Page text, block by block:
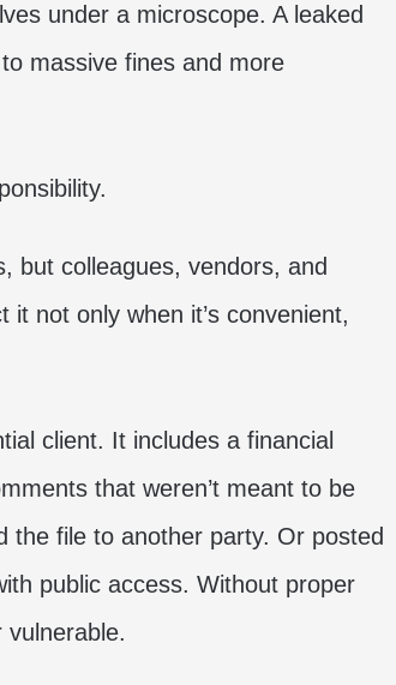
under a microscope. A leaked
massive fines and more
but colleagues, vendors, and
not only when it’s convenient,
client. It includes a financial
that weren’t meant to be
the file to another party. Or posted
public access. Without proper
vulnerable.